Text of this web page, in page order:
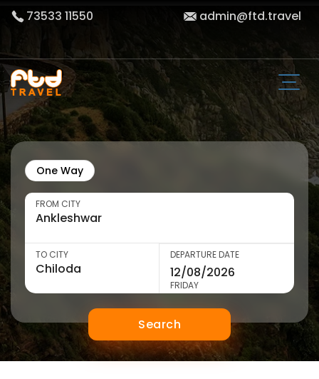
73533 11550 admin@ftd.travel
One Way
FROM CITY
TO CITY DEPARTURE DATE
FRIDAY
Search